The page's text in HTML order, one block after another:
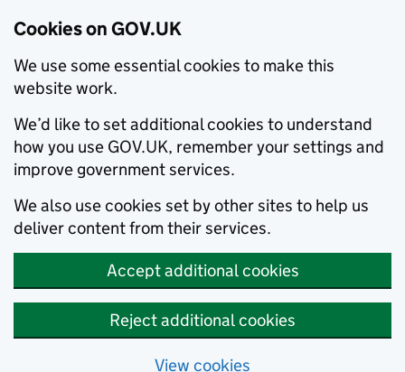
Cookies on GOV.UK
We use some essential cookies to make this
website work.
We’d like to set additional cookies to understand
how you use GOV.UK, remember your settings and
improve government services.
We also use cookies set by other sites to help us
deliver content from their services.
Accept additional cookies
Reject additional cookies
View cookies